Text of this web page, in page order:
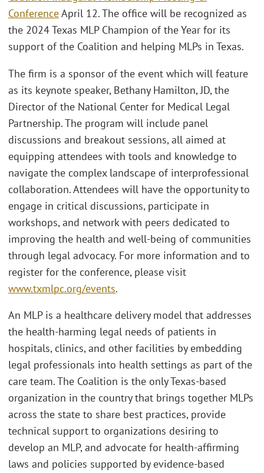
ConferenceApril 12. The office will be recognized as
the 2024 Texas MLP Champion of the Year for its
support of the Coalition and helping MLPs in Texas.
The firm is a sponsor of the event which will feature
as its keynote speaker, Bethany Hamilton, JD, the
Director of the National Center for Medical Legal
Partnership. The program will include panel
discussions and breakout sessions, all aimed at
equipping attendees with tools and knowledge to
navigate the complex landscape of interprofessional
collaboration. Attendees will have the opportunity to
engage in critical discussions, participate in
workshops, and network with peers dedicated to
improving the health and well-being of communities
through legal advocacy. For more information and to
register for the conference, please visit
www.txmlpc.org/events.
An MLP is a healthcare delivery model that addresses
the health-harming legal needs of patients in
hospitals, clinics, and other facilities by embedding
legal professionals into health settings as part of the
care team. The Coalition is the only Texas-based
organization in the country that brings together MLPs
across the state to share best practices, provide
technical support to organizations desiring to
develop an MLP, and advocate for health-affirming
laws and policies supported by evidence-based